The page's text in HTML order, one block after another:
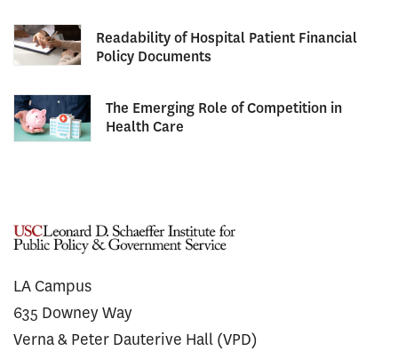
Readability of Hospital Patient Financial
Policy Documents
The Emerging Role of Competition in
Health Care
LA Campus
635 Downey Way
Verna & Peter Dauterive Hall (VPD)